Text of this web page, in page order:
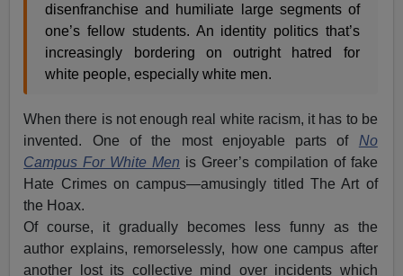
disenfranchise and humiliate large segments of
one’s fellow students. An identity politics that’s
increasingly bordering on outright hatred for
white people, especially white men.
When there is not enough real white racism, it has to be
invented. One of the most enjoyable parts of No
Campus For White Men is Greer’s compilation of fake
Hate Crimes on campus—amusingly titled The Art of
the Hoax.
Of course, it gradually becomes less funny as the
author explains, remorselessly, how one campus after
another lost its collective mind over incidents which